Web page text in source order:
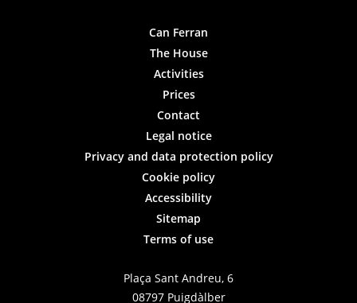
Can Ferran
The House
Activities
Prices
Contact
Legal notice
Privacy and data protection policy
Cookie policy
Accessibility
Sitemap
Terms of use
Plaça Sant Andreu, 6
08797 Puigdàlber